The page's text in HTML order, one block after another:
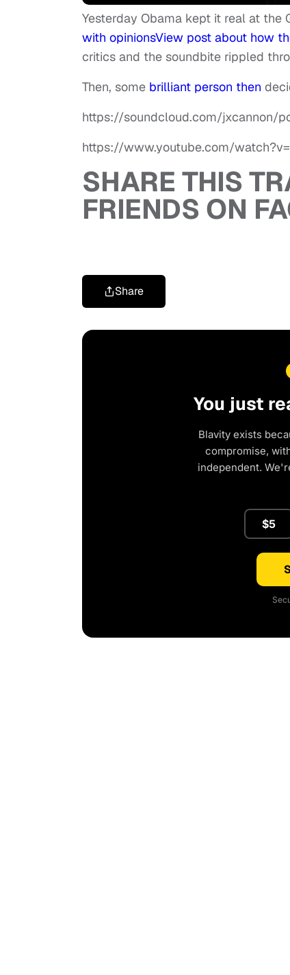
Yesterday Obama kept it real at the
with opinionsView post about how
critics and the soundbite rippled
Then, some brilliant person then
https://soundcloud.com/jxcannon/
https://www.youtube.com/
SHARE THIS
FRIENDS ON
Share
You just
Blavity exists
compromise,
independent.
$5